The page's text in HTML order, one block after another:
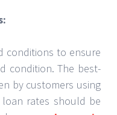
conditions to ensure
condition. The best-
by customers using
rates should be